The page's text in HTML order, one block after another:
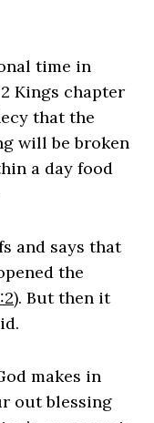
time in
Kings chapter
that the
will be broken
a day food
and says that
the
). But then it
makes in
out blessing